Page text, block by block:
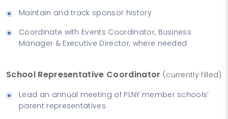
Maintain and track sponsor history
Coordinate with Events Coordinator, Business
Manager & Executive Director, where needed
School Representative Coordinator (currently filled)
Lead an annual meeting of PLNY member schools’
parent representatives